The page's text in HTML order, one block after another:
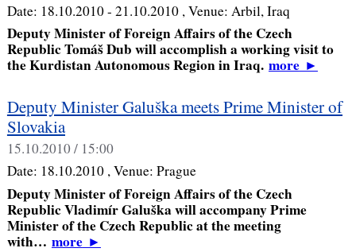
Date: 18.10.2010 - 21.10.2010 , Venue: Arbil, Iraq
Deputy Minister of Foreign Affairs of the Czech
Republic Tomáš Dub will accomplish a working visit to
the Kurdistan Autonomous Region in Iraq. more►
Deputy Minister Galuška meets Prime Minister of
Slovakia
15.10.2010 / 15:00
Date: 18.10.2010 , Venue: Prague
Deputy Minister of Foreign Affairs of the Czech
Republic Vladimír Galuška will accompany Prime
Minister of the Czech Republic at the meeting
with… more►